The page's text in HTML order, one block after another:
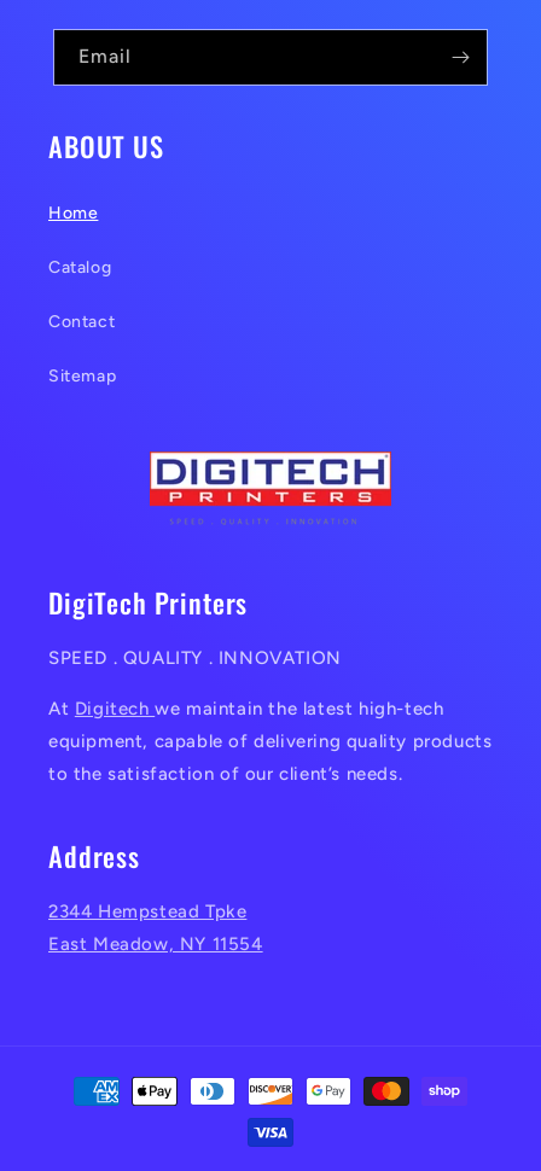
Email
ABOUT US
Home
Catalog
Contact
Sitemap
DigiTech Printers
SPEED . QUALITY . INNOVATION
At Digitechwe maintain the latest high-tech
equipment, capable of delivering quality products
to the satisfaction of our client’s needs.
Address
2344 Hempstead Tpke
East Meadow, NY 11554
Payment
methods